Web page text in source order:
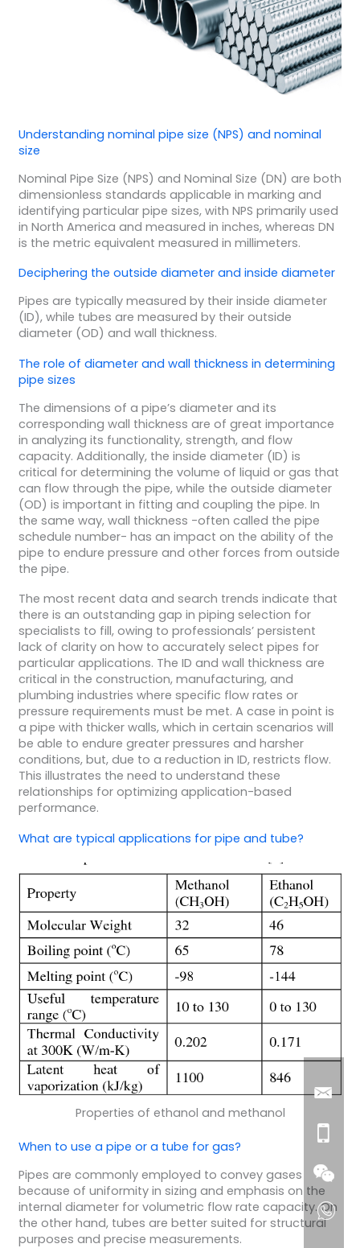
Understanding nominal pipe size (NPS) and nominal
size
Nominal Pipe Size (NPS) and Nominal Size (DN) are both
dimensionless standards applicable in marking and
identifying particular pipe sizes, with NPS primarily used
in North America and measured in inches, whereas DN
is the metric equivalent measured in millimeters.
Deciphering the outside diameter and inside diameter
Pipes are typically measured by their inside diameter
(ID), while tubes are measured by their outside
diameter (OD) and wall thickness.
The role of diameter and wall thickness in determining
pipe sizes
The dimensions of a pipe’s diameter and its
corresponding wall thickness are of great importance
in analyzing its functionality, strength, and flow
capacity. Additionally, the inside diameter (ID) is
critical for determining the volume of liquid or gas that
can flow through the pipe, while the outside diameter
(OD) is important in fitting and coupling the pipe. In
the same way, wall thickness -often called the pipe
schedule number- has an impact on the ability of the
pipe to endure pressure and other forces from outside
the pipe.
The most recent data and search trends indicate that
there is an outstanding gap in piping selection for
specialists to fill, owing to professionals’ persistent
lack of clarity on how to accurately select pipes for
particular applications. The ID and wall thickness are
critical in the construction, manufacturing, and
plumbing industries where specific flow rates or
pressure requirements must be met. A case in point is
a pipe with thicker walls, which in certain scenarios will
be able to endure greater pressures and harsher
conditions, but, due to a reduction in ID, restricts flow.
This illustrates the need to understand these
relationships for optimizing application-based
performance.
What are typical applications for pipe and tube?
Properties of ethanol and methanol
When to use a pipe or a tube for gas?
Pipes are commonly employed to convey gases
because of uniformity in sizing and emphasis on the
internal diameter for volumetric flow rate capacity. On
the other hand, tubes are better suited for structural
purposes and precise measurements.